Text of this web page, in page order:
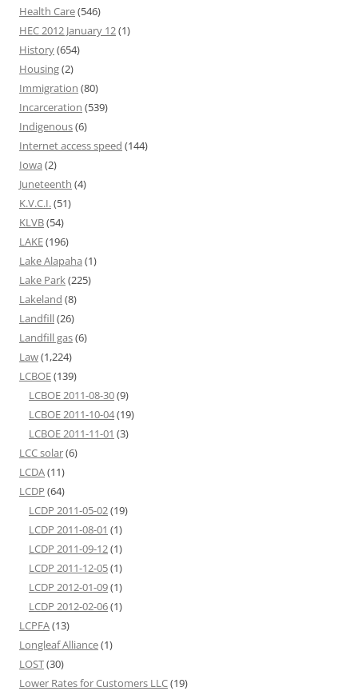
Health Care(546)
HEC 2012 January 12(1)
History(654)
Housing(2)
Immigration (80)
Incarceration (539)
Indigenous(6)
Internet access speed (144)
Iowa (2)
Juneteenth (4)
K.V.C.I.(51)
KLVB(54)
LAKE(196)
Lake Alapaha (1)
Lake Park(225)
Lakeland (8)
Landfill(26)
Landfill gas(6)
Law(1,224)
LCBOE(139)
LCBOE 2011-08-30(9)
LCBOE 2011-10-04(19)
LCBOE 2011-11-01 (3)
LCC solar(6)
LCDA(11)
LCDP (64)
LCDP 2011-05-02(19)
LCDP 2011-08-01 (1)
LCDP 2011-09-12(1)
LCDP 2011-12-05(1)
LCDP 2012-01-09(1)
LCDP 2012-02-06(1)
LCPFA(13)
Longleaf Alliance(1)
LOST(30)
Lower Rates for Customers LLC(19)